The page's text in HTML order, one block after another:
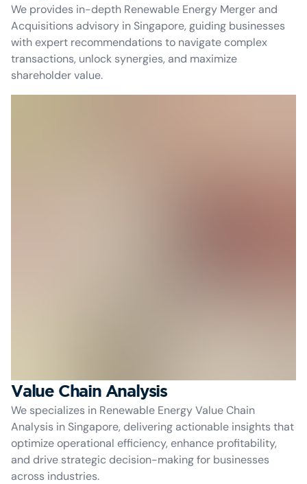
We provides in-depth Renewable Energy Merger and
Acquisitions advisory in Singapore, guiding businesses
with expert recommendations to navigate complex
transactions, unlock synergies, and maximize
shareholder value.
Value Chain Analysis
We specializes in Renewable Energy Value Chain
Analysis in Singapore, delivering actionable insights that
optimize operational efficiency, enhance profitability,
and drive strategic decision-making for businesses
across industries.